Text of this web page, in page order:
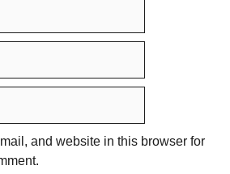
and website in this browser for